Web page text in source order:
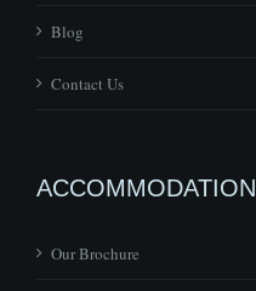
Blog
Contact Us
ACCOMMODATION
Our Brochure